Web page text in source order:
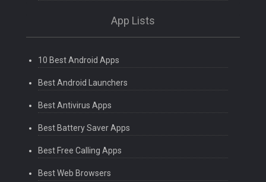
App Lists
10 Best Android Apps
Best Android Launchers
Best Antivirus Apps
Best Battery Saver Apps
Best Free Calling Apps
Best Web Browsers